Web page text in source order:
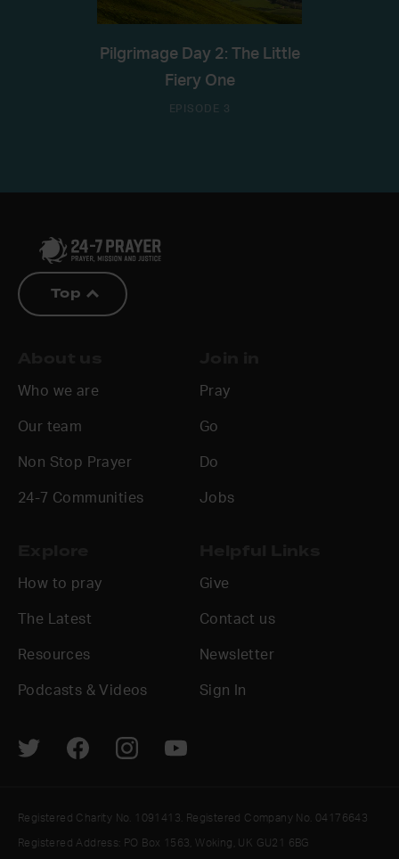
Pilgrimage Day 2: The Little
Fiery One
EPISODE 3
Top
Who we are
Our team
Non Stop Prayer
24-7 Communities
Pray
Go
Do
Jobs
How to pray
The Latest
Resources
Podcasts & Videos
Give
Contact us
Newsletter
Sign In
Registered Charity No. 1091413. Registered Company No. 04176643
Registered Address: PO Box 1563, Woking, UK GU21 6BG